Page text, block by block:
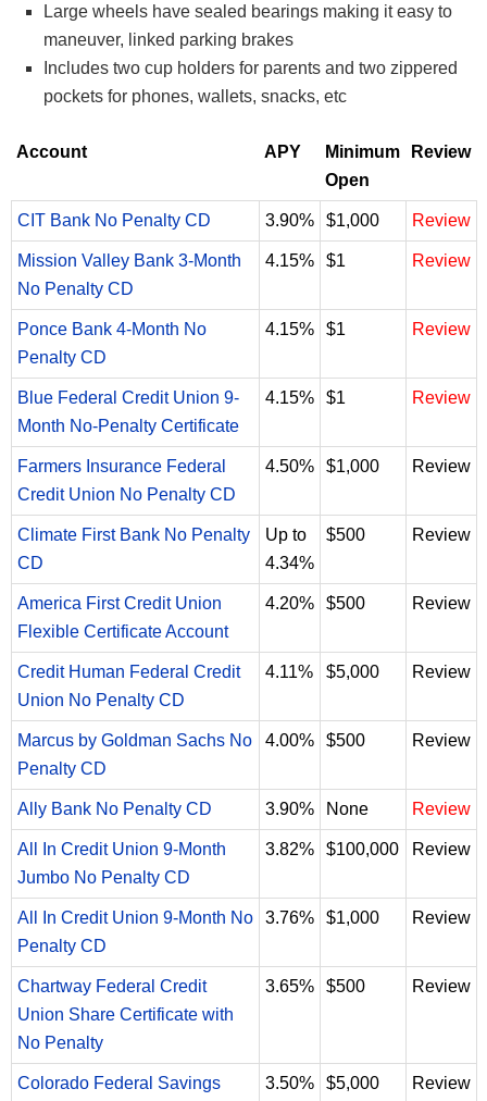
Large wheels have sealed bearings making it easy to
maneuver, linked parking brakes
Includes two cup holders for parents and two zippered
pockets for phones, wallets, snacks, etc
Account APY
Minimum
Open
Review
CIT Bank No Penalty CD 3.90% $1,000 Review
Mission Valley Bank 3-Month
No Penalty CD
4.15% $1 Review
Ponce Bank 4-Month No
Penalty CD
4.15% $1 Review
Blue Federal Credit Union 9-
Month No-Penalty Certificate
4.15% $1 Review
Farmers Insurance Federal
Credit Union No Penalty CD
4.50% $1,000 Review
Climate First Bank No Penalty
CD
Up to
4.34%
$500 Review
America First Credit Union
Flexible Certificate Account
4.20% $500 Review
Credit Human Federal Credit
Union No Penalty CD
4.11% $5,000 Review
Marcus by Goldman Sachs No
Penalty CD
4.00% $500 Review
Ally Bank No Penalty CD 3.90% None Review
All In Credit Union 9-Month
Jumbo No Penalty CD
3.82% $100,000 Review
All In Credit Union 9-Month No
Penalty CD
3.76% $1,000 Review
Chartway Federal Credit
Union Share Certificate with
No Penalty
3.65% $500 Review
Colorado Federal Savings 3.50% $5,000 Review